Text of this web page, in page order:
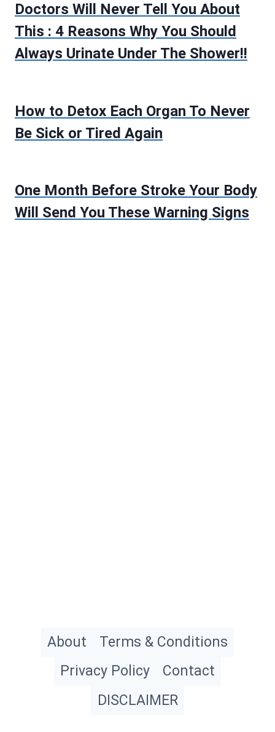
Doctors Will Never Tell You About
This : 4 Reasons Why You Should
Always Urinate Under The Shower!!
How to Detox Each Organ To Never
Be Sick or Tired Again
One Month Before Stroke Your Body
Will Send You These Warning Signs
About
Terms & Conditions
Privacy Policy
Contact
DISCLAIMER